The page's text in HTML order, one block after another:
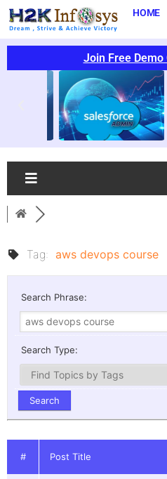
HOME
Join Free Demo
Tag: aws devops course
Search Phrase:
Search Type:
# Post Title